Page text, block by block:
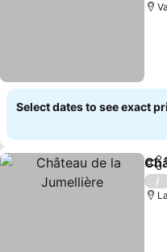
Select dates to see exact
/